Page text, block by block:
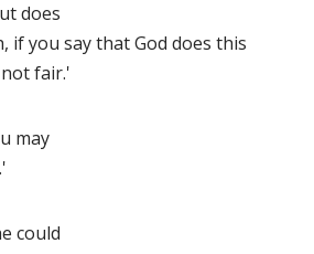
does
if you say that God does this
fair.'
may
could